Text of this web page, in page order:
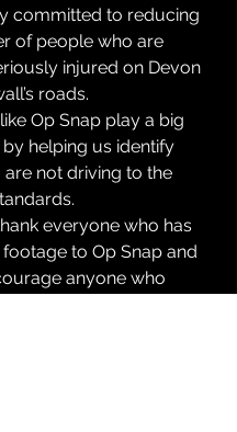
committed to reducing
of people who are
injured on Devon
roads.
Op Snap play a big
by helping us identify
not driving to the
thank everyone who has
to Op Snap and
anyone who